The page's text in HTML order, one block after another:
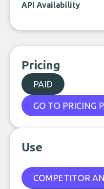
API Availability
Pricing
PAID
GO TO PRICING
Use
COMPETITOR